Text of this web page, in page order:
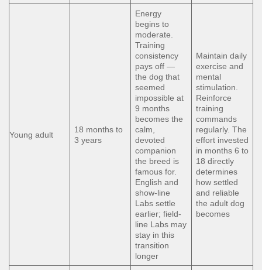
Young adult
18 months to
3 years
Energy
begins to
moderate.
Training
consistency
pays off —
the dog that
seemed
impossible at
9 months
becomes the
calm,
devoted
companion
the breed is
famous for.
English and
show-line
Labs settle
earlier; field-
line Labs may
stay in this
transition
longer
Maintain daily
exercise and
mental
stimulation.
Reinforce
training
commands
regularly. The
effort invested
in months 6 to
18 directly
determines
how settled
and reliable
the adult dog
becomes